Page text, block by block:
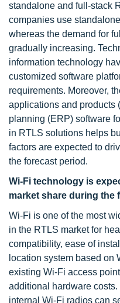
standalone and full-stack
companies use
whereas the demand for
gradually increasing.
information technology
customized software
requirements. Moreover,
applications and products
planning (ERP) software
in RTLS solutions helps
factors are expected to
the forecast period.
Wi-Fi technology is
market share during the
Wi-Fi is one of the most
in the RTLS market for
compatibility, ease of
location system based on
existing Wi-Fi access
additional hardware
internal Wi-Fi radios can